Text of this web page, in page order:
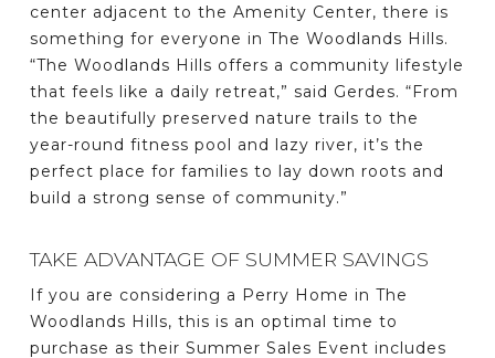
center adjacent to the Amenity Center, there is
something for everyone in The Woodlands Hills.
“The Woodlands Hills offers a community lifestyle
that feels like a daily retreat,” said Gerdes. “From
the beautifully preserved nature trails to the
year-round fitness pool and lazy river, it’s the
perfect place for families to lay down roots and
build a strong sense of community.”
TAKE ADVANTAGE OF SUMMER SAVINGS
If you are considering a Perry Home in The
Woodlands Hills, this is an optimal time to
purchase as their Summer Sales Event includes